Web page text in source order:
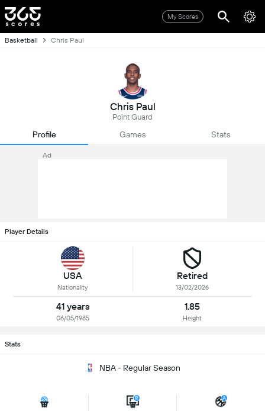
My Scores
Basketball Chris Paul
Chris Paul
Point Guard
Profile Games Stats
Ad
Player Details
USA
Nationality
Retired
13/02/2026
41 years
06/05/1985
1.85
Height
Stats
NBA - Regular Season